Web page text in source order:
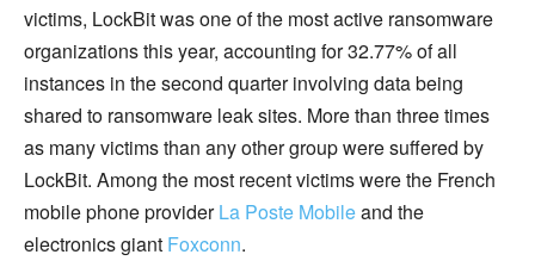
victims, LockBit was one of the most active ransomware
organizations this year, accounting for 32.77% of all
instances in the second quarter involving data being
shared to ransomware leak sites. More than three times
as many victims than any other group were suffered by
LockBit. Among the most recent victims were the French
mobile phone providerLa Poste Mobileand the
electronics giant Foxconn.